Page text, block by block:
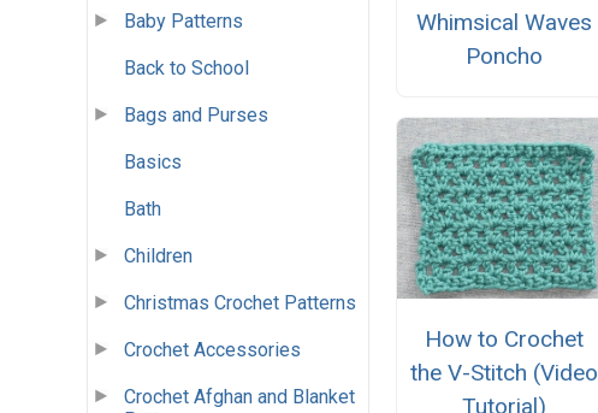
Baby Patterns
Back to School
Bags and Purses
Basics
Bath
Children
Christmas Crochet Patterns
Crochet Accessories
Crochet Afghan and Blanket
Whimsical Waves
Poncho
How to Crochet
the V-Stitch (Video
Tutorial)